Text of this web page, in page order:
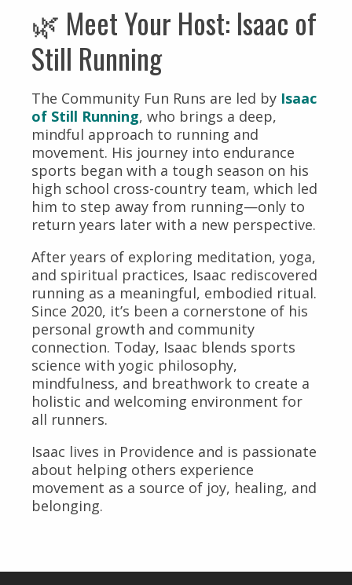
🌿 Meet Your Host: Isaac of
Still Running
The Community Fun Runs are led by Isaac
of Still Running, who brings a deep,
mindful approach to running and
movement. His journey into endurance
sports began with a tough season on his
high school cross-country team, which led
him to step away from running—only to
return years later with a new perspective.
After years of exploring meditation, yoga,
and spiritual practices, Isaac rediscovered
running as a meaningful, embodied ritual.
Since 2020, it’s been a cornerstone of his
personal growth and community
connection. Today, Isaac blends sports
science with yogic philosophy,
mindfulness, and breathwork to create a
holistic and welcoming environment for
all runners.
Isaac lives in Providence and is passionate
about helping others experience
movement as a source of joy, healing, and
belonging.